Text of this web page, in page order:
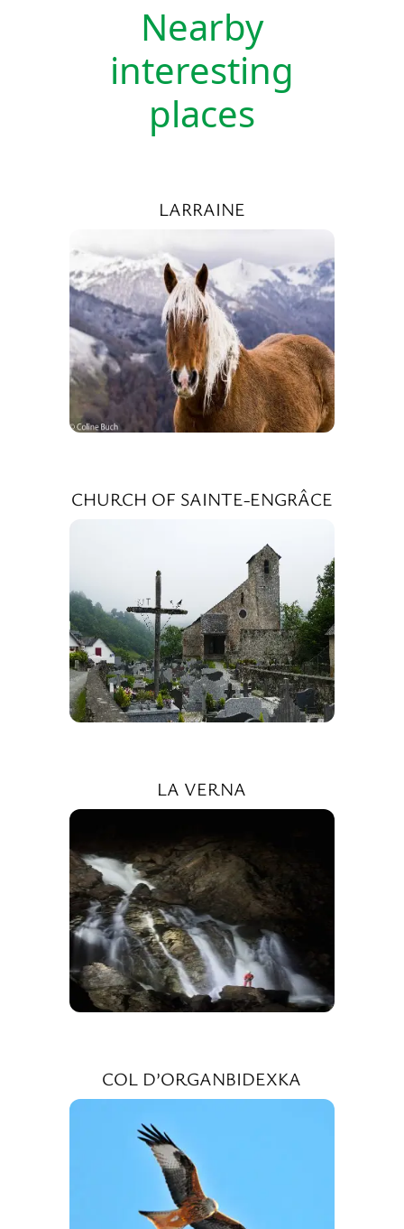
Nearby
interesting
places
LARRAINE
CHURCH OF SAINTE-ENGRÂCE
LA VERNA
COL D’ORGANBIDEXKA